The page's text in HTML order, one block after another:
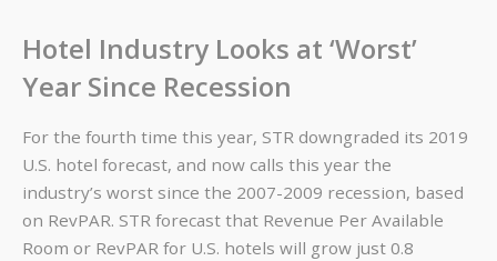
Hotel Industry Looks at ‘Worst’
Year Since Recession
For the fourth time this year, STR downgraded its 2019
U.S. hotel forecast, and now calls this year the
industry’s worst since the 2007-2009 recession, based
on RevPAR. STR forecast that Revenue Per Available
Room or RevPAR for U.S. hotels will grow just 0.8